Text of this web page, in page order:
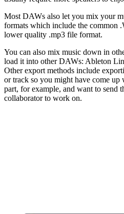
Most DAWs also let you mix your
formats which include the common
lower quality .mp3 file format.
You can also mix music down in
load it into other DAWs: Ableton
Other export methods include
or track so you might have come
part, for example, and want to send
collaborator to work on.